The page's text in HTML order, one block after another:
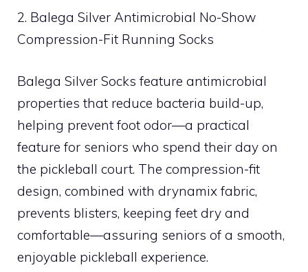
2. Balega Silver Antimicrobial No-Show
Compression-Fit Running Socks
Balega Silver Socks feature antimicrobial
properties that reduce bacteria build-up,
helping prevent foot odor—a practical
feature for seniors who spend their day on
the pickleball court. The compression-fit
design, combined with drynamix fabric,
prevents blisters, keeping feet dry and
comfortable—assuring seniors of a smooth,
enjoyable pickleball experience.